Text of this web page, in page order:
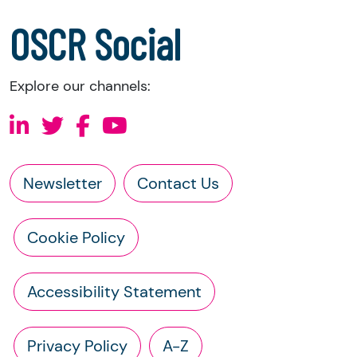
OSCR Social
Explore our channels:
Newsletter Contact Us
Cookie Policy
Accessibility Statement
Privacy Policy A-Z